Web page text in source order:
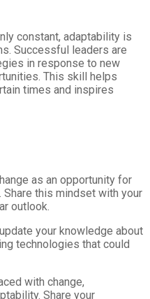
constant, adaptability is
Successful leaders are
in response to new
This skill helps
times and inspires
as an opportunity for
Share this mindset with your
outlook.
your knowledge about
technologies that could
with change,
Share your